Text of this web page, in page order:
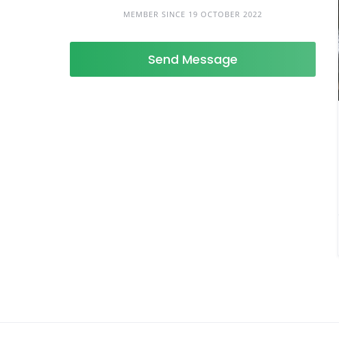
MEMBER SINCE 19 OCTOBER 2022
Send Message